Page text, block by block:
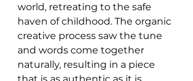
world, retreating to the safe
haven of childhood. The organic
creative process saw the tune
and words come together
naturally, resulting in a piece